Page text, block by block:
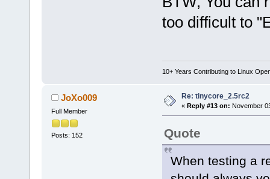
too difficult to
10+ Years Contributing to Linux
JoXo009
Full Member
Posts: 152
Re: tinycore_2.5rc2
« Reply #13 on: November
Quote
When testing a